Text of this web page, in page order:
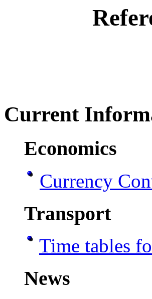
Current
Economics
Currency
Transport
Time tables
News